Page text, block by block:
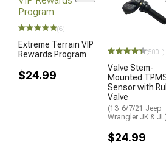
(6)
Extreme Terrain VIP
Rewards Program
$24.99
(500+)
Valve Stem-
Mounted
Sensor with
Valve
(13-6/7/21 Jeep
Wrangler JK &
$24.99